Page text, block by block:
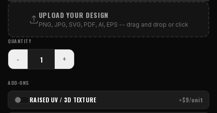
UPLOAD YOUR DESIGN
PNG, JPG, SVG, PDF, AI, EPS -- drag and drop or click
QUANTITY
- +
ADD-ONS
RAISED UV / 3D TEXTURE +$9/unit